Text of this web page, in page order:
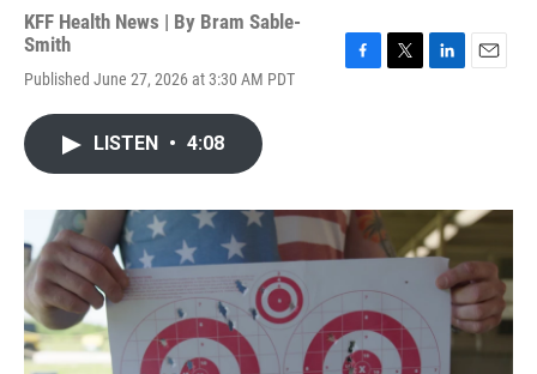
KFF Health News | By Bram Sable-
Smith
Published June 27, 2026 at 3:30 AM PDT
o
k
r
I
n
LISTEN • 4:08